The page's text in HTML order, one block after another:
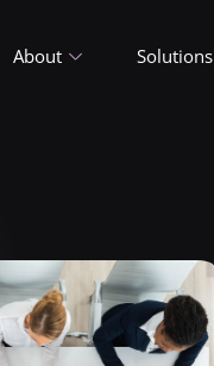
About Solutions